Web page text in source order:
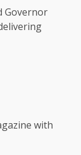
Governor
with